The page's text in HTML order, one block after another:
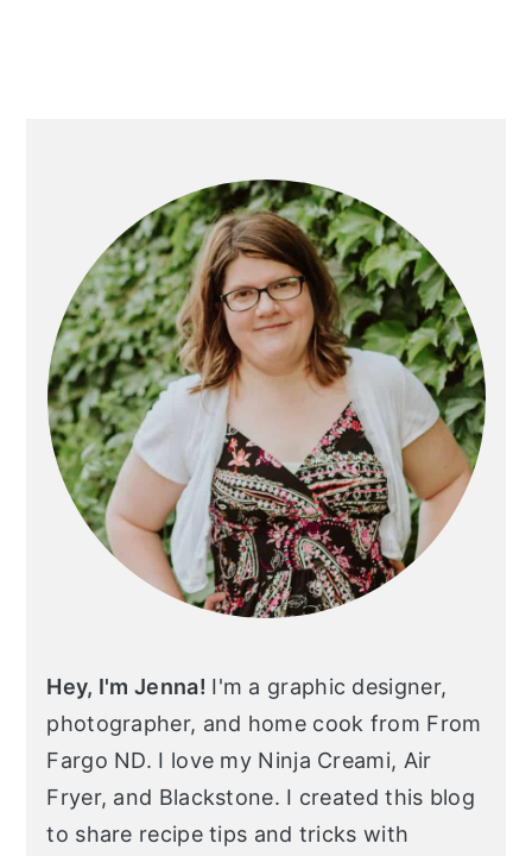
Hey, I'm Jenna! I'm a graphic designer,
photographer, and home cook from From
Fargo ND. I love my Ninja Creami, Air
Fryer, and Blackstone. I created this blog
to share recipe tips and tricks with